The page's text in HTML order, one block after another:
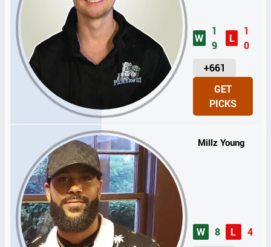
W
1
9
L
1
0
+661
U
N
I
T
GET
PICKS
Millz Young
W 8 L
4